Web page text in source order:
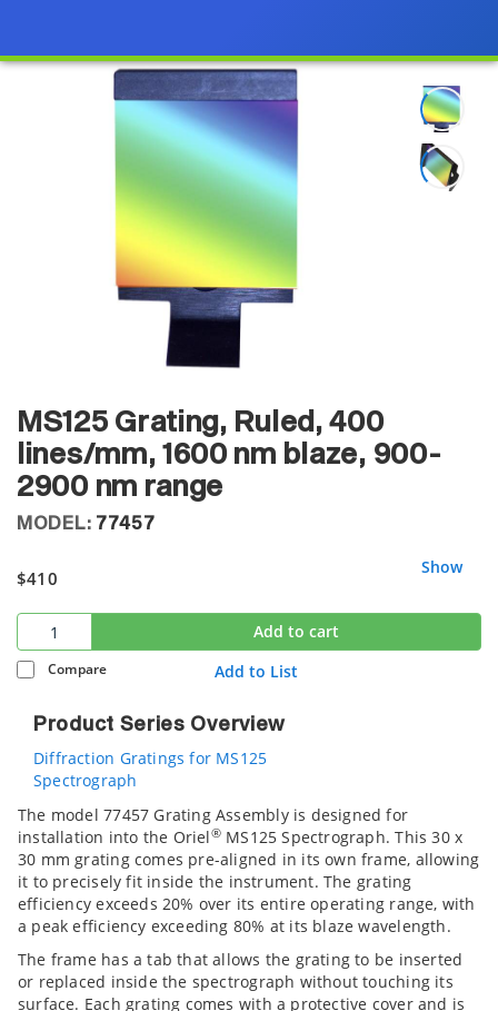
MS125 Grating, Ruled, 400
lines/mm, 1600 nm blaze, 900-
2900 nm range
MODEL: 77457
$410
Show
Add to cart
Compare Add to List
Product Series Overview
Diffraction Gratings for MS125
Spectrograph
The model 77457 Grating Assembly is designed for
installation into the Oriel®MS125 Spectrograph. This 30 x
30 mm grating comes pre-aligned in its own frame, allowing
it to precisely fit inside the instrument. The grating
efficiency exceeds 20% over its entire operating range, with
a peak efficiency exceeding 80% at its blaze wavelength.
The frame has a tab that allows the grating to be inserted
or replaced inside the spectrograph without touching its
surface. Each grating comes with a protective cover and is